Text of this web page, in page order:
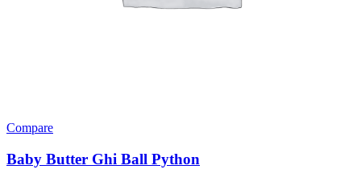
Compare
Baby Butter Ghi Ball Python